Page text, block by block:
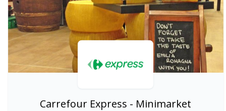
Carrefour Express - Minimarket